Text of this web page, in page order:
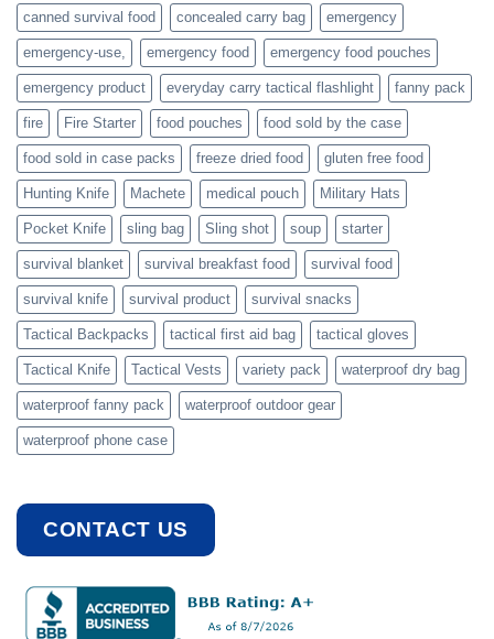
actively
prepare
canned survival food concealed carry bag emergency
emergency-use, emergency food emergency food pouches
emergency product everyday carry tactical flashlight fanny pack
fire Fire Starter food pouches food sold by the case
food sold in case packs freeze dried food gluten free food
Hunting Knife Machete medical pouch Military Hats
Pocket Knife sling bag Sling shot soup starter
survival blanket survival breakfast food survival food
survival knife survival product survival snacks
Tactical Backpacks tactical first aid bag tactical gloves
Tactical Knife Tactical Vests variety pack waterproof dry bag
waterproof fanny pack waterproof outdoor gear
waterproof phone case
CONTACT US